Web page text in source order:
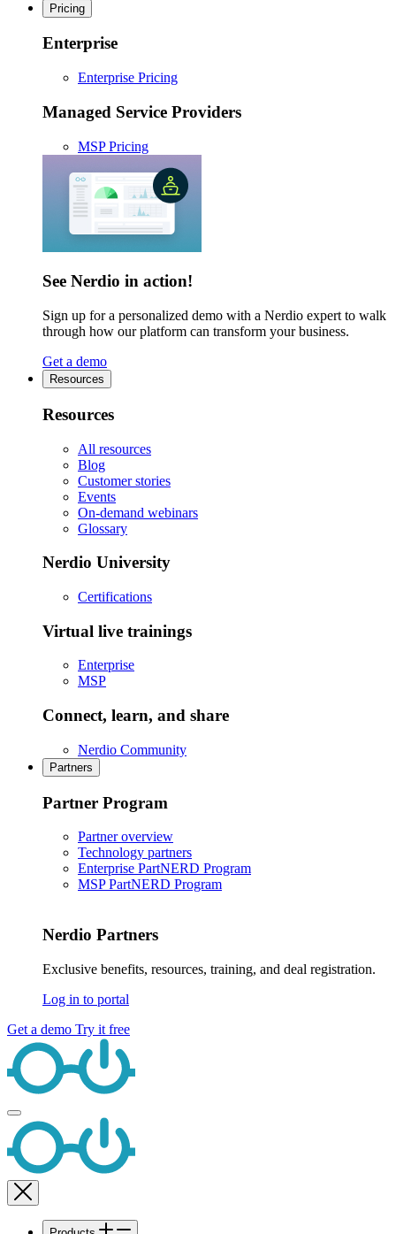
Pricing
Enterprise
Enterprise Pricing
Managed Service Providers
MSP Pricing
See Nerdio in action!
Sign up for a personalized demo with a Nerdio expert to walk
through how our platform can transform your business.
Get a demo
Resources
Resources
All resources
Blog
Customer stories
Events
On-demand webinars
Glossary
Nerdio University
Certifications
Virtual live trainings
Enterprise
MSP
Connect, learn, and share
Nerdio Community
Partners
Partner Program
Partner overview
Technology partners
Enterprise PartNERD Program
MSP PartNERD Program
Nerdio Partners
Exclusive benefits, resources, training, and deal registration.
Log in to portal
Get a demo Try it free